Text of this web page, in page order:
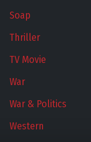
Soap
Thriller
TV Movie
War
War & Politics
Western